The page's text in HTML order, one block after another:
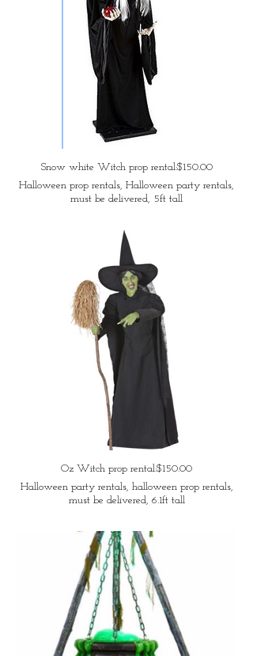
Snow white Witch prop rental:$150.00
Halloween prop rentals, Halloween party rentals,
must be delivered, 5ft tall
Oz Witch prop rental:$150.00
Halloween party rentals, halloween prop rentals,
must be delivered, 6.1ft tall